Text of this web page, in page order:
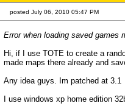
posted July 06, 2010 05:47 PM
Error when loading saved games
Hi, if I use TOTE to create a
made maps there already and
Any idea guys. Im patched at 3.1
I use windows xp home edition